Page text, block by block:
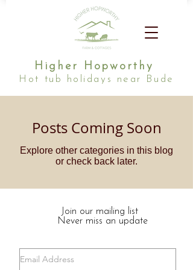
Higher Hopworthy
Hot tub holidays near Bude
Posts Coming Soon
Explore other categories in this blog
or check back later.
Join our mailing list
Never miss an update